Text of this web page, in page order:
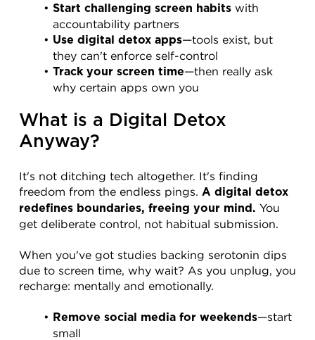
Start challenging screen habits with
accountability partners
Use digital detox apps—tools exist, but
they can't enforce self-control
Track your screen time—then really ask
why certain apps own you
What is a Digital Detox
Anyway?
It's not ditching tech altogether. It's finding
freedom from the endless pings. A digital detox
redefines boundaries, freeing your mind. You
get deliberate control, not habitual submission.
When you've got studies backing serotonin dips
due to screen time, why wait? As you unplug, you
recharge: mentally and emotionally.
Remove social media for weekends—start
small